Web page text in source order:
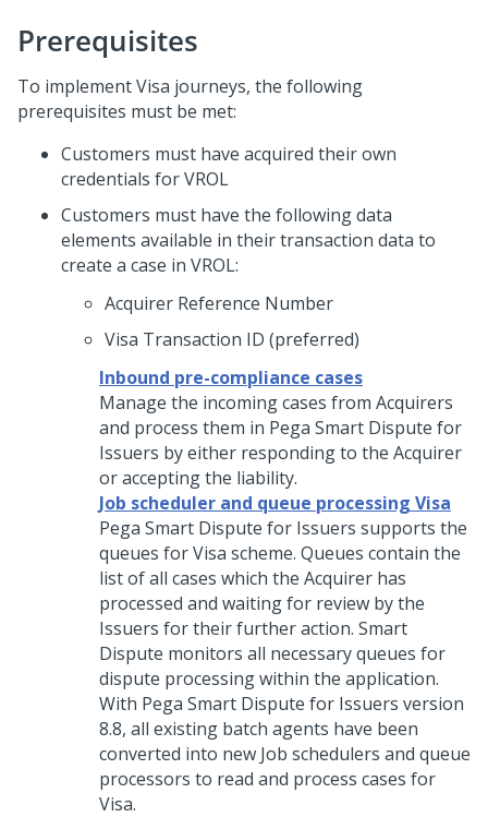
Prerequisites
To implement Visa journeys, the following
prerequisites must be met:
Customers must have acquired their own
credentials for VROL
Customers must have the following data
elements available in their transaction data to
create a case in VROL:
Acquirer Reference Number
Visa Transaction ID (preferred)
Inbound pre-compliance cases
Manage the incoming cases from Acquirers
and process them in Pega Smart Dispute for
Issuers by either responding to the Acquirer
or accepting the liability.
Job scheduler and queue processing Visa
Pega Smart Dispute for Issuers supports the
queues for Visa scheme. Queues contain the
list of all cases which the Acquirer has
processed and waiting for review by the
Issuers for their further action. Smart
Dispute monitors all necessary queues for
dispute processing within the application.
With Pega Smart Dispute for Issuers version
8.8, all existing batch agents have been
converted into new Job schedulers and queue
processors to read and process cases for
Visa.